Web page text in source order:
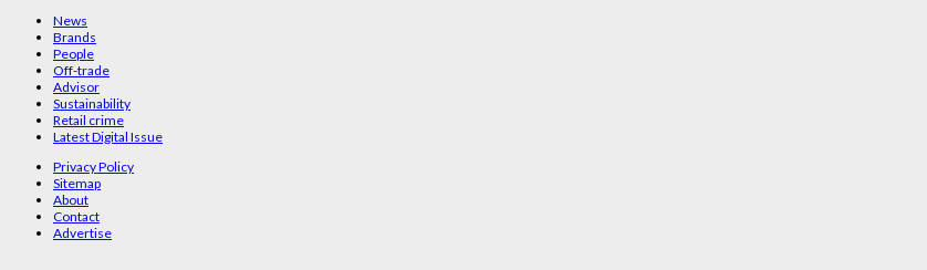
News
Brands
People
Off-trade
Advisor
Sustainability
Retail crime
Latest Digital Issue
Privacy Policy
Sitemap
About
Contact
Advertise